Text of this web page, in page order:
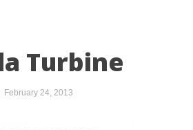
Turbine
February 24, 2013